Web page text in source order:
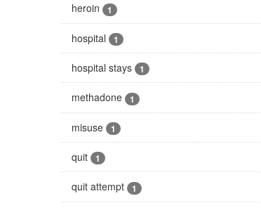
heroin 1
hospital 1
hospital stays 1
methadone 1
misuse 1
quit 1
quit attempt 1